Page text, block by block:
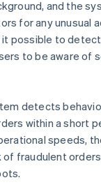
and the
for any unusual
it possible to
to be aware of
detects
within a short
speeds,
fraudulent